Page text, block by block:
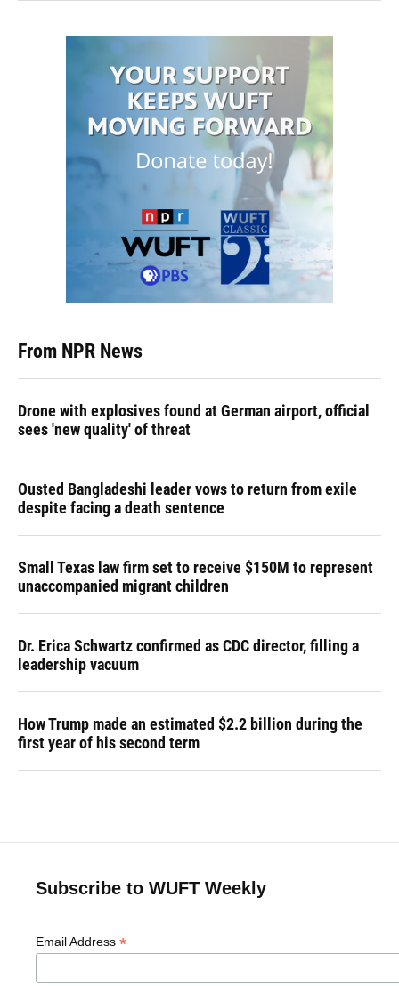
From NPR News
Drone with explosives found at German airport, official
sees 'new quality' of threat
Ousted Bangladeshi leader vows to return from exile
despite facing a death sentence
Small Texas law firm set to receive $150M to represent
unaccompanied migrant children
Dr. Erica Schwartz confirmed as CDC director, filling a
leadership vacuum
How Trump made an estimated $2.2 billion during the
first year of his second term
Subscribe to WUFT Weekly
Email Address *